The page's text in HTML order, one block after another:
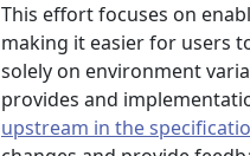
This effort focuses on
making it easier for users
solely on environment
provides and
upstream in the